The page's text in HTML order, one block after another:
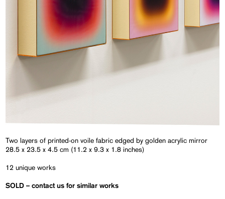
Two layers of printed-on voile fabric edged by golden acrylic mirror
28.5 x 23.5 x 4.5 cm (11.2 x 9.3 x 1.8 inches)
12 unique works
SOLD – contact us for similar works